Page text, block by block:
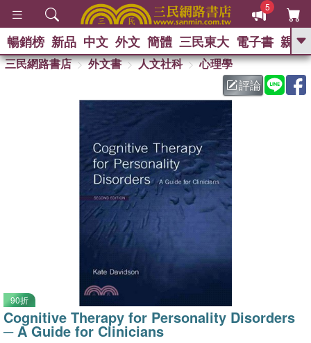
5
GO
暢銷榜 新品 中文 外文 簡體 三民東大 電子書 親子
三民網路書店 外文書 人文社科
心理學
評論
90折
Cognitive Therapy for Personality Disorders
─ A Guide for Clinicians